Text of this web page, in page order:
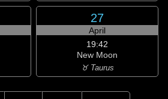
27
April
19:42
New Moon
♉ Taurus